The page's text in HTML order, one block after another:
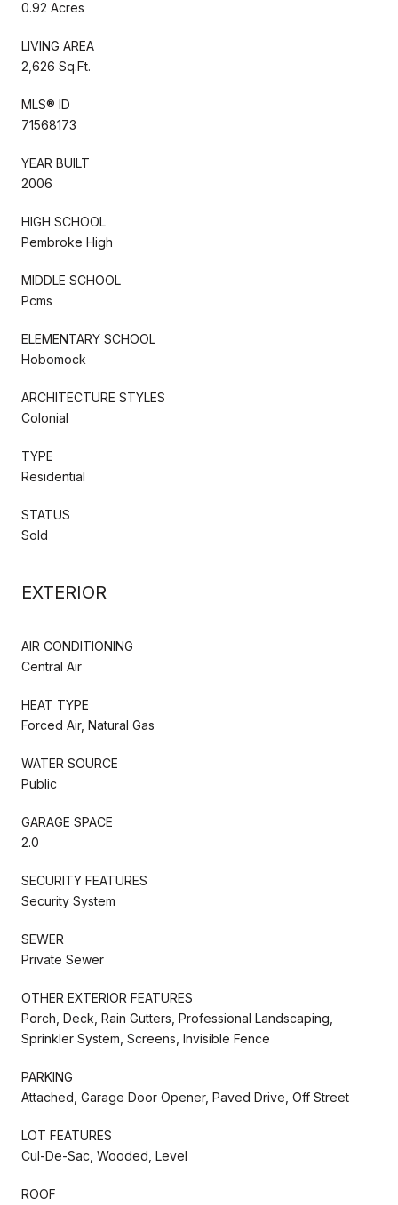
0.92 Acres
LIVING AREA
2,626 Sq.Ft.
MLS® ID
71568173
YEAR BUILT
2006
HIGH SCHOOL
Pembroke High
MIDDLE SCHOOL
Pcms
ELEMENTARY SCHOOL
Hobomock
ARCHITECTURE STYLES
Colonial
TYPE
Residential
STATUS
Sold
EXTERIOR
AIR CONDITIONING
Central Air
HEAT TYPE
Forced Air, Natural Gas
WATER SOURCE
Public
GARAGE SPACE
2.0
SECURITY FEATURES
Security System
SEWER
Private Sewer
OTHER EXTERIOR FEATURES
Porch, Deck, Rain Gutters, Professional Landscaping,
Sprinkler System, Screens, Invisible Fence
PARKING
Attached, Garage Door Opener, Paved Drive, Off Street
LOT FEATURES
Cul-De-Sac, Wooded, Level
ROOF